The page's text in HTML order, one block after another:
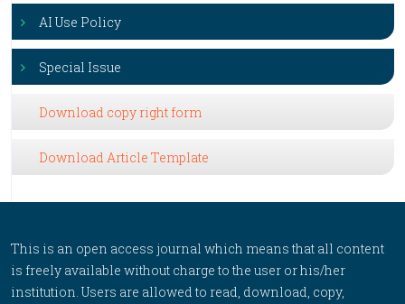
AI Use Policy
Special Issue
Download copy right form
Download Article Template
This is an open access journal which means that all content
is freely available without charge to the user or his/her
institution. Users are allowed to read, download, copy,